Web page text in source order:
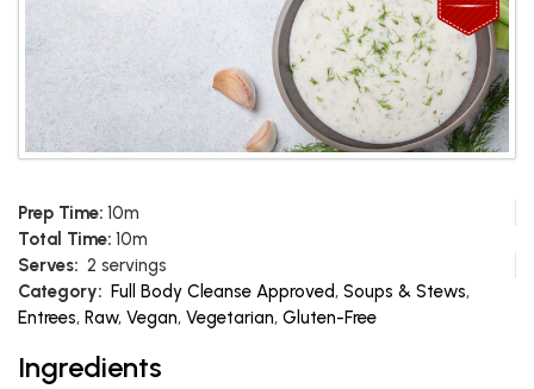
Prep Time: 10m
Total Time: 10m
Serves: 2 servings
Category: Full Body Cleanse Approved, Soups & Stews,
Entrees, Raw, Vegan, Vegetarian, Gluten-Free
Ingredients